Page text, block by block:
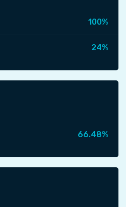
100%
24%
66.48%